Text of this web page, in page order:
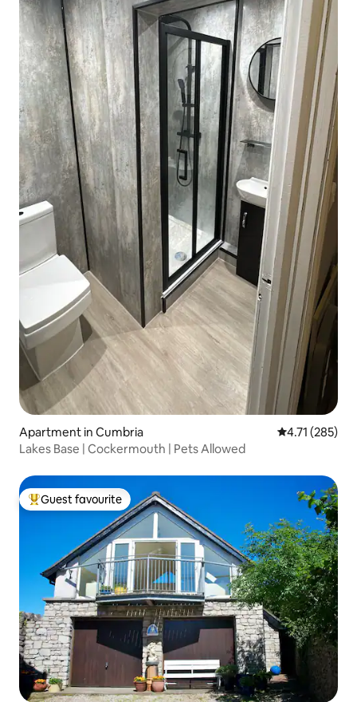
Apartment in Cumbria 4.71 out of 5
4.71 (285)
Lakes Base | Cockermouth | Pets Allowed
Top guest favourite
Guest favourite